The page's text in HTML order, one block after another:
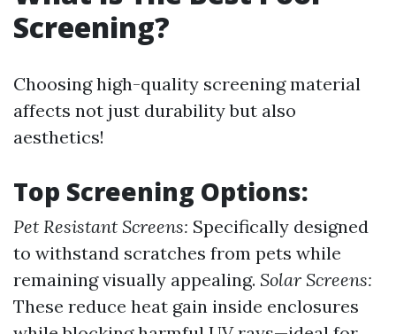
Screening?
Choosing high-quality screening material
affects not just durability but also
aesthetics!
Top Screening Options:
Pet Resistant Screens: Specifically designed
to withstand scratches from pets while
remaining visually appealing. Solar Screens:
These reduce heat gain inside enclosures